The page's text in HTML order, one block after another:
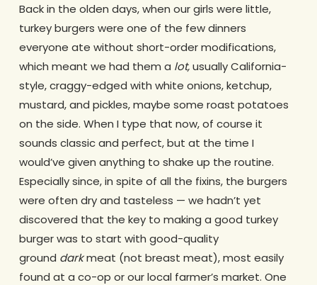
Back in the olden days, when our girls were little,
turkey burgers were one of the few dinners
everyone ate without short-order modifications,
which meant we had them a lot,usually California-
style, craggy-edged with white onions, ketchup,
mustard, and pickles, maybe some roast potatoes
on the side. When I type that now, of course it
sounds classic and perfect, but at the time I
would’ve given anything to shake up the routine.
Especially since, in spite of all the fixins, the burgers
were often dry and tasteless — we hadn’t yet
discovered that the key to making a good turkey
burger was to start with good-quality
ground darkmeat (not breast meat), most easily
found at a co-op or our local farmer’s market. One